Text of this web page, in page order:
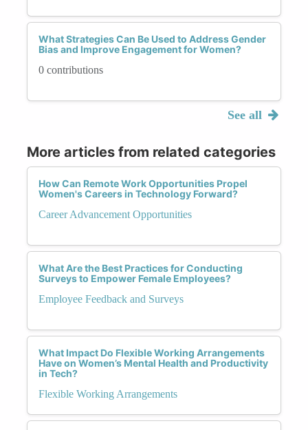
What Strategies Can Be Used to Address Gender
Bias and Improve Engagement for Women?
0 contributions
See all
More articles from related categories
How Can Remote Work Opportunities Propel
Women's Careers in Technology Forward?
Career Advancement Opportunities
What Are the Best Practices for Conducting
Surveys to Empower Female Employees?
Employee Feedback and Surveys
What Impact Do Flexible Working Arrangements
Have on Women’s Mental Health and Productivity
in Tech?
Flexible Working Arrangements